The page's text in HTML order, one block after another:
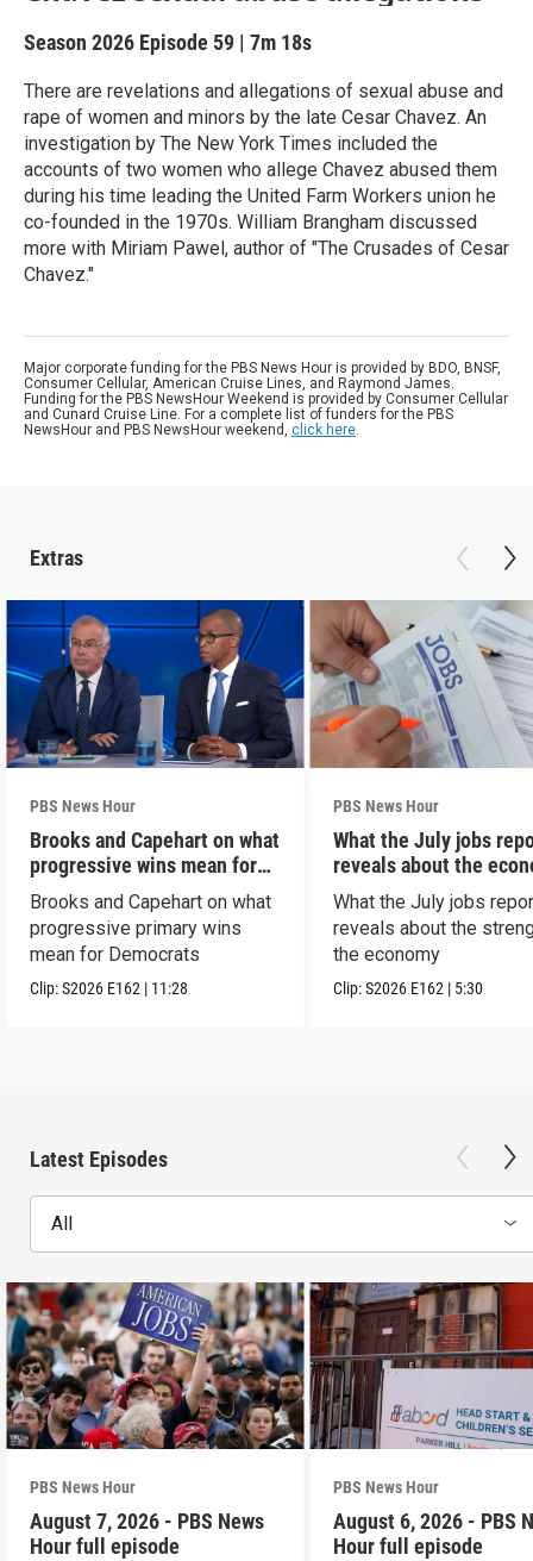
Season 2026 Episode 59 | 7m 18s
There are revelations and allegations of sexual abuse and
rape of women and minors by the late Cesar Chavez. An
investigation by The New York Times included the
accounts of two women who allege Chavez abused them
during his time leading the United Farm Workers union he
co-founded in the 1970s. William Brangham discussed
more with Miriam Pawel, author of "The Crusades of Cesar
Chavez."
Major corporate funding for the PBS News Hour is provided by BDO, BNSF,
Consumer Cellular, American Cruise Lines, and Raymond James.
Funding for the PBS NewsHour Weekend is provided by Consumer Cellular
and Cunard Cruise Line. For a complete list of funders for the PBS
NewsHour and PBS NewsHour weekend, click here.
Extras
PBS News Hour
Brooks and Capehart on what
progressive wins mean for
Dems
Brooks and Capehart on what
progressive primary wins
mean for Democrats
Clip:S2026 E162 | 11:28
PBS News Hour
What the July jobs
reveals about the
What the July jobs
reveals about the
the economy
Clip:S2026 E162 | 5:30
Latest Episodes
All
PBS News Hour
August 7, 2026 - PBS News
Hour full episode
PBS News Hour
August 6, 2026 - PBS
Hour full episode